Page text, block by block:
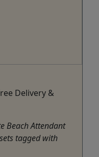
Delivery &
Beach Attendant
tagged with